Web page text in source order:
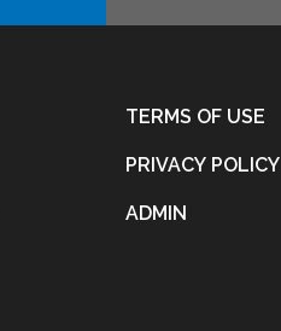
TERMS OF USE
PRIVACY POLICY
ADMIN